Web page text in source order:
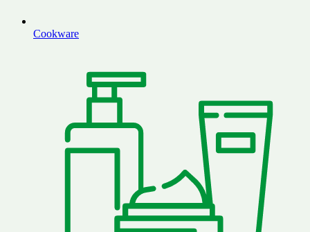
Cookware